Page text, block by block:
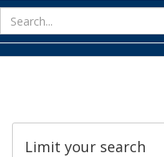
Limit your search